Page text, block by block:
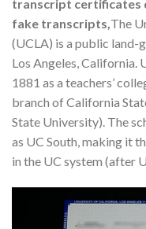
transcript certificates
fake transcripts,The
(UCLA) is a public land-
Los Angeles, California.
1881 as a teachers’
branch of California
State University). The
as UC South, making it
in the UC system (after